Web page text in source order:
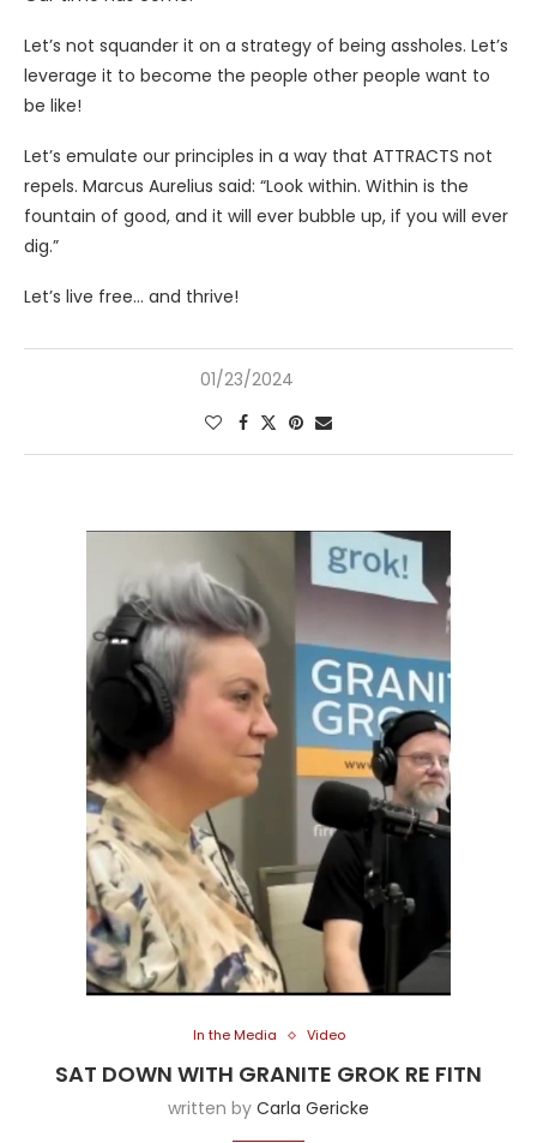
Let’s not squander it on a strategy of being assholes. Let’s
leverage it to become the people other people want to
be like!
Let’s emulate our principles in a way that ATTRACTS not
repels. Marcus Aurelius said: “Look within. Within is the
fountain of good, and it will ever bubble up, if you will ever
dig.”
Let’s live free… and thrive!
01/23/2024
In the Media Video
SAT DOWN WITH GRANITE GROK RE FITN
written by Carla Gericke